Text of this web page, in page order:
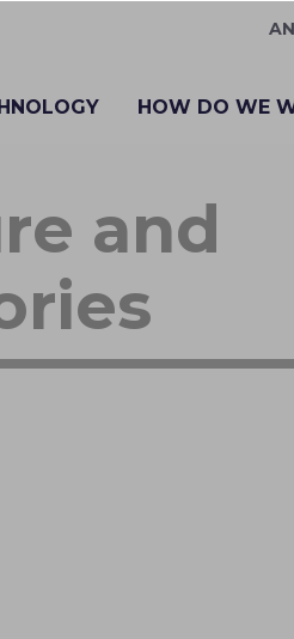
HOW DO WE
and